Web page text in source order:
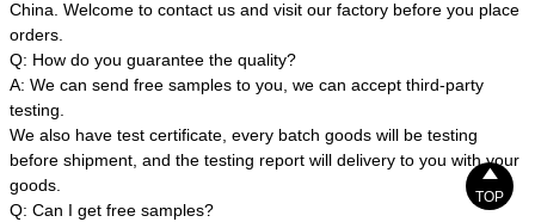
China. Welcome to contact us and visit our factory before you place
orders.
Q: How do you guarantee the quality?
A: We can send free samples to you, we can accept third-party
testing.
We also have test certificate, every batch goods will be testing
before shipment, and the testing report will delivery to you with your
goods.
Q: Can I get free samples?

TOP